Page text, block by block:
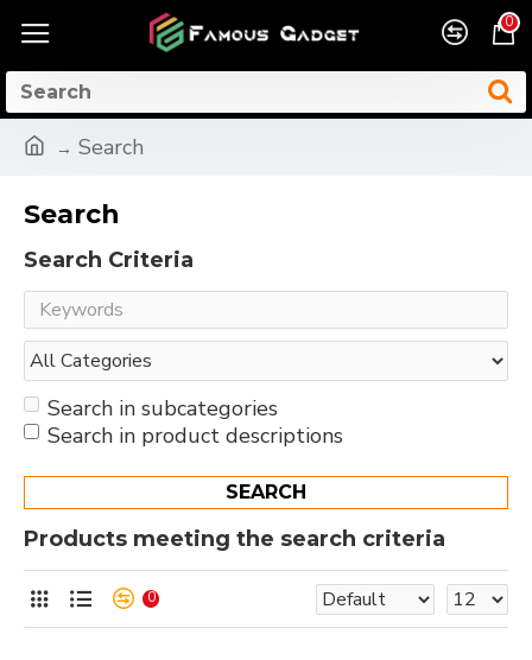
0
Search
Search
Search Criteria
Search in subcategories
Search in product descriptions
SEARCH
Products meeting the search criteria
0